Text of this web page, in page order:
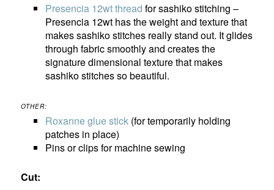
Presencia 12wt thread for sashiko stitching –
Presencia 12wt has the weight and texture that
makes sashiko stitches really stand out. It glides
through fabric smoothly and creates the
signature dimensional texture that makes
sashiko stitches so beautiful.
OTHER:
Roxanne glue stick (for temporarily holding
patches in place)
Pins or clips for machine sewing
Cut: